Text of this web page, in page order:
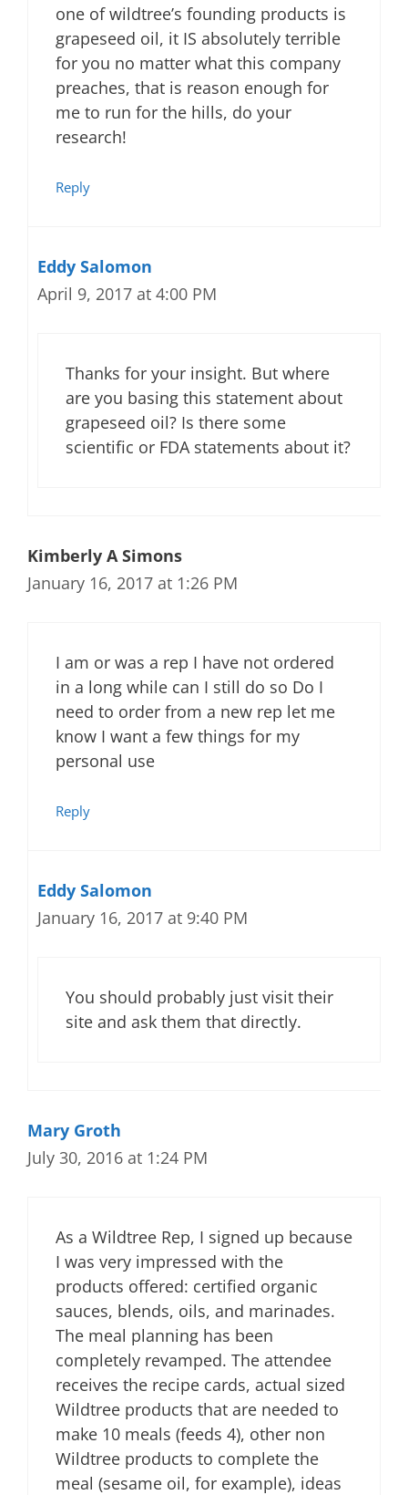
one of wildtree’s founding products is
grapeseed oil, it IS absolutely terrible
for you no matter what this company
preaches, that is reason enough for
me to run for the hills, do your
research!
Reply
Eddy Salomon
April 9, 2017 at 4:00 PM
Thanks for your insight. But where
are you basing this statement about
grapeseed oil? Is there some
scientific or FDA statements about it?
Kimberly A Simons
January 16, 2017 at 1:26 PM
I am or was a rep I have not ordered
in a long while can I still do so Do I
need to order from a new rep let me
know I want a few things for my
personal use
Reply
Eddy Salomon
January 16, 2017 at 9:40 PM
You should probably just visit their
site and ask them that directly.
Mary Groth
July 30, 2016 at 1:24 PM
As a Wildtree Rep, I signed up because
I was very impressed with the
products offered: certified organic
sauces, blends, oils, and marinades.
The meal planning has been
completely revamped. The attendee
receives the recipe cards, actual sized
Wildtree products that are needed to
make 10 meals (feeds 4), other non
Wildtree products to complete the
meal (sesame oil, for example), ideas